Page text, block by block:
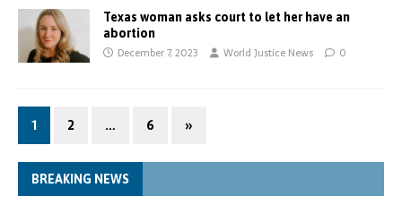
Texas woman asks court to let her have an
abortion
December 7, 2023 World Justice News 0
1 2 … 6 »
BREAKING NEWS